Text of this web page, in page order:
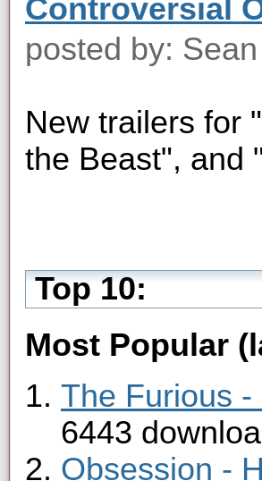
Controversial
posted by:
New trailers for
the Beast", and
Top 10:
Most Popular
The Furious
6443
Obsession -